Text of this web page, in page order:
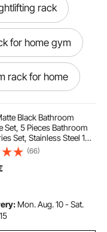
rack
for home gym
rack for home
power rack
gym
Black Bathroom
Set, 5 Pieces Bathroom
Set, Stainless Steel 16
Bar, Towel Rack, 2 Robe
Toilet Paper Holder
Wall Mounted
(66)
Mon. Aug. 10 - Sat.